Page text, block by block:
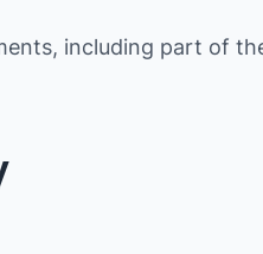
including part of